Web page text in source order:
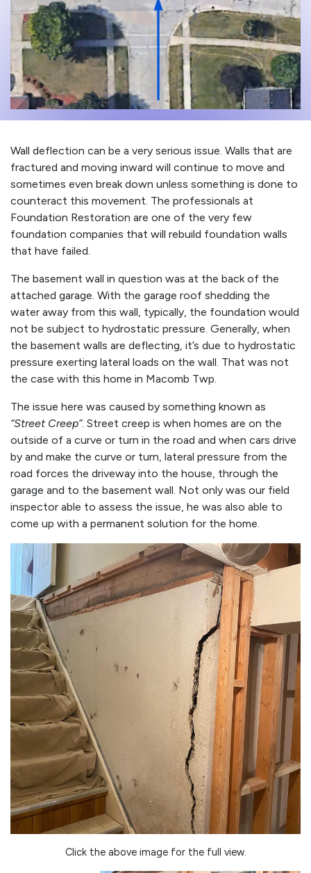
Wall deflection can be a very serious issue. Walls that are
fractured and moving inward will continue to move and
sometimes even break down unless something is done to
counteract this movement. The professionals at
Foundation Restoration are one of the very few
foundation companies that will rebuild foundation walls
that have failed.
The basement wall in question was at the back of the
attached garage. With the garage roof shedding the
water away from this wall, typically, the foundation would
not be subject to hydrostatic pressure. Generally, when
the basement walls are deflecting, it’s due to hydrostatic
pressure exerting lateral loads on the wall. That was not
the case with this home in Macomb Twp.
The issue here was caused by something known as
“Street Creep”. Street creep is when homes are on the
outside of a curve or turn in the road and when cars drive
by and make the curve or turn, lateral pressure from the
road forces the driveway into the house, through the
garage and to the basement wall. Not only was our field
inspector able to assess the issue, he was also able to
come up with a permanent solution for the home.
Click the above image for the full view.